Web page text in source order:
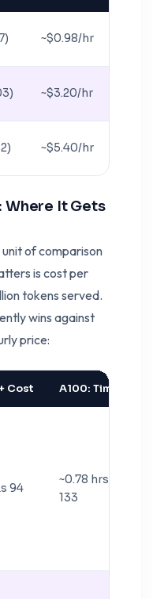
~$0.98/hr
~$3.20/hr
~$5.40/hr
Where It Gets
of comparison
is cost per
tokens served.
wins against
price:
Cost A100: Time +
94
~0.78 hrs → Rs
133